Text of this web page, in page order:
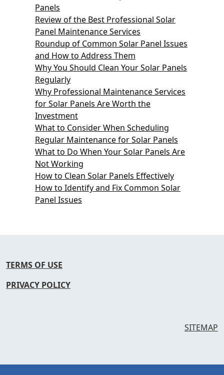
Panels
Review of the Best Professional Solar
Panel Maintenance Services
Roundup of Common Solar Panel Issues
and How to Address Them
Why You Should Clean Your Solar Panels
Regularly
Why Professional Maintenance Services
for Solar Panels Are Worth the
Investment
What to Consider When Scheduling
Regular Maintenance for Solar Panels
What to Do When Your Solar Panels Are
Not Working
How to Clean Solar Panels Effectively
How to Identify and Fix Common Solar
Panel Issues
TERMS OF USE
PRIVACY POLICY
SITEMAP